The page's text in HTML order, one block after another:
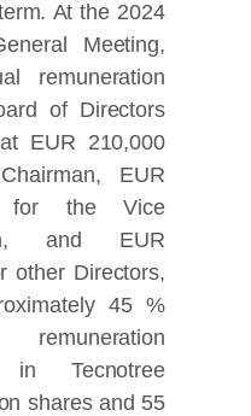
At the 2024
Meeting,
remuneration
of Directors
EUR 210,000
EUR
for the Vice
and EUR
other Directors,
45 %
in Tecnotree
shares and 55